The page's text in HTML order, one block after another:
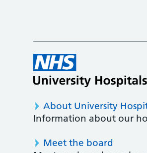
About University
Information about our
Meet the board